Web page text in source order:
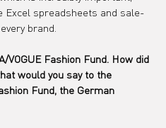
Excel spreadsheets and sale-
brand.
VOGUE Fashion Fund. How did
would you say to the
Fund, the German